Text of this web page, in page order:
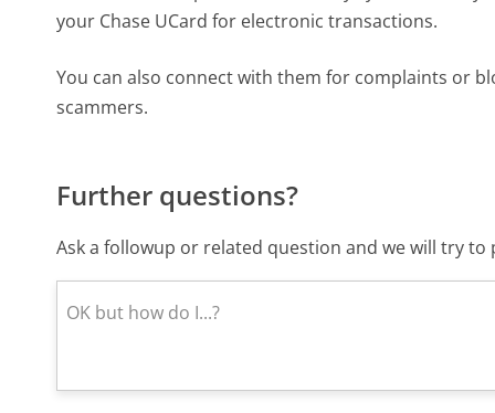
your Chase UCard for electronic transactions.
You can also connect with them for complaints or
scammers.
Further questions?
Ask a followup or related question and we will try to